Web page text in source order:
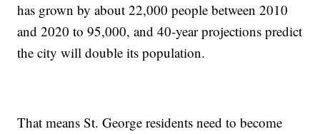
has grown by about 22,000 people between 2010
and 2020 to 95,000, and 40-year projections predict
the city will double its population.
That means St. George residents need to become